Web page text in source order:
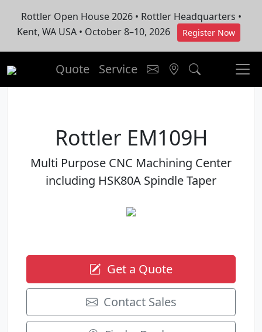
Rottler Open House 2026 • Rottler Headquarters •
Kent, WA USA • October 8–10, 2026
Register Now
Quote Service
Rottler EM109H
Multi Purpose CNC Machining Center
including HSK80A Spindle Taper
Get a Quote
Contact Sales